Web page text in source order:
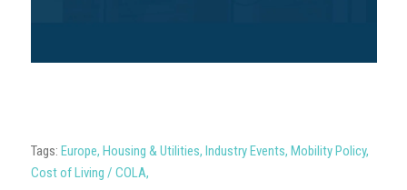
Tags: Europe, Housing & Utilities, Industry Events, Mobility Policy,
Cost of Living / COLA,